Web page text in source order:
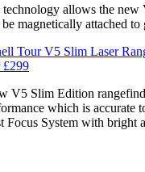
allows the new
magnetically attached to
Tour V5 Slim Laser
V5 Slim Edition
which is accurate
Focus System with bright